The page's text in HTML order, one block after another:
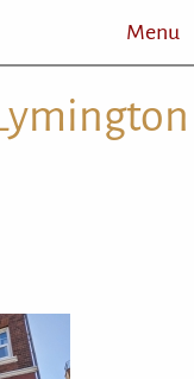
Menu